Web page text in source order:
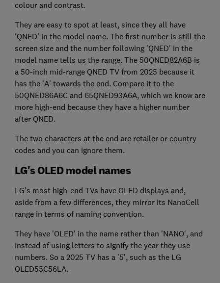
colour and contrast.
They are easy to spot at least, since they all have
'QNED' in the model name. The first number is still the
screen size and the number following 'QNED' in the
model name tells us the range. The 50QNED82A6B is
a 50-inch mid-range QNED TV from 2025 because it
has the 'A' towards the end. Compare it to the
50QNED86A6C and 65QNED93A6A, which we know are
more high-end because they have a higher number
after QNED.
The two characters at the end are retailer or country
codes and you can ignore them.
LG's OLED model names
LG's most high-end TVs have OLED displays and,
aside from a few differences, they mirror its NanoCell
range in terms of naming convention.
They have 'OLED' in the name rather than 'NANO', and
instead of using letters to signify the year they use
numbers. So a 2025 TV has a '5', such as the LG
OLED55C56LA.